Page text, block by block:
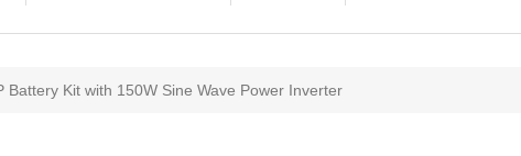
Battery Kit with 150W Sine Wave Power Inverter